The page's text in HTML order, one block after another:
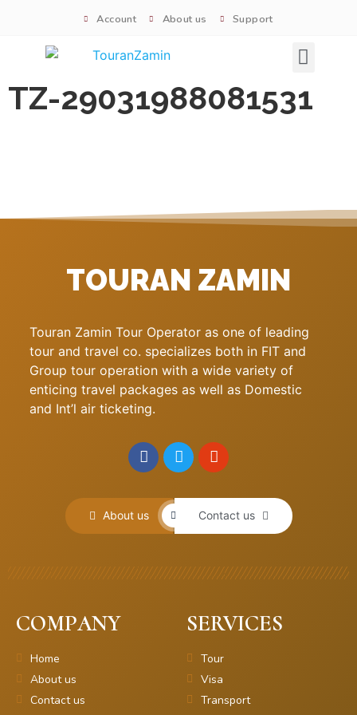
Account About us Support
TZ-29031988081531
TOURAN ZAMIN
Touran Zamin Tour Operator as one of leading
tour and travel co. specializes both in FIT and
Group tour operation with a wide variety of
enticing travel packages as well as Domestic
and Int’l air ticketing.
About us Contact us
COMPANY
Home
About us
Contact us
SERVICES
Tour
Visa
Transport